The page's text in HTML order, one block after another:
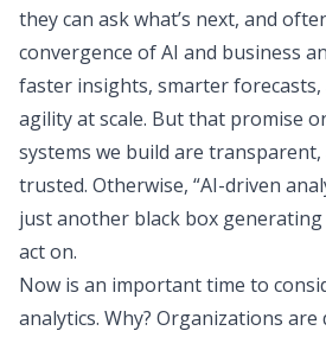
they can ask what’s next, and
convergence of AI and business
faster insights, smarter
agility at scale. But that promise
systems we build are transparent,
trusted. Otherwise, “AI-driven
just another black box
act on.
Now is an important time to
analytics. Why? Organizations